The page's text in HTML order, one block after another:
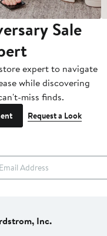
Sale
expert to navigate
while discovering
miss finds.
Request a Look
Inc.